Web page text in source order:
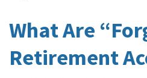
What Are
Retirement